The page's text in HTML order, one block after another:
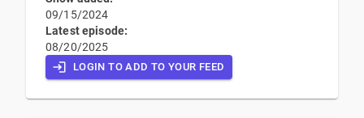
09/15/2024
Latest episode:
08/20/2025
LOGIN TO ADD TO YOUR FEED